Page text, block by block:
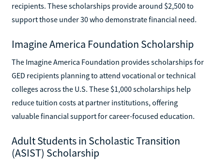
recipients. These scholarships provide around $2,500 to
support those under 30 who demonstrate financial need.
Imagine America Foundation Scholarship
The Imagine America Foundation provides scholarships for
GED recipients planning to attend vocational or technical
colleges across the U.S. These $1,000 scholarships help
reduce tuition costs at partner institutions, offering
valuable financial support for career-focused education.
Adult Students in Scholastic Transition
(ASIST) Scholarship